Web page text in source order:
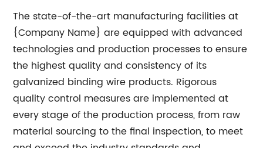
The state-of-the-art manufacturing facilities at
{Company Name} are equipped with advanced
technologies and production processes to ensure
the highest quality and consistency of its
galvanized binding wire products. Rigorous
quality control measures are implemented at
every stage of the production process, from raw
material sourcing to the final inspection, to meet